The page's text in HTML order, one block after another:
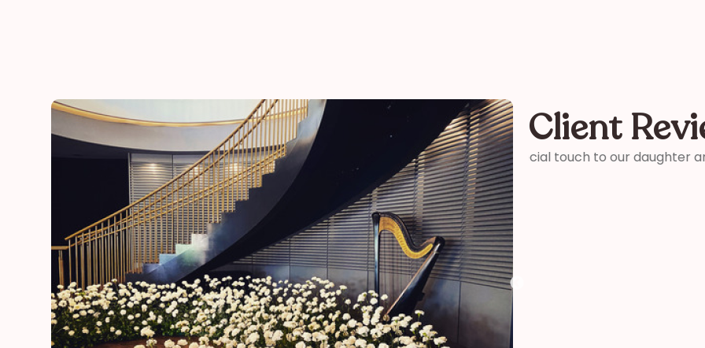
Client
“Thank you for adding a special touch to our daughter and son-in-laws special
mother of the bride
“Thank you so much for